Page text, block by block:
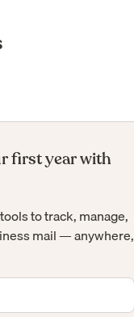
first year with
to track, manage,
mail — anywhere,